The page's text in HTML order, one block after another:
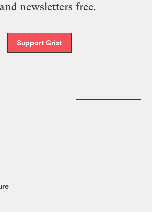
newsletters free.
Support Grist